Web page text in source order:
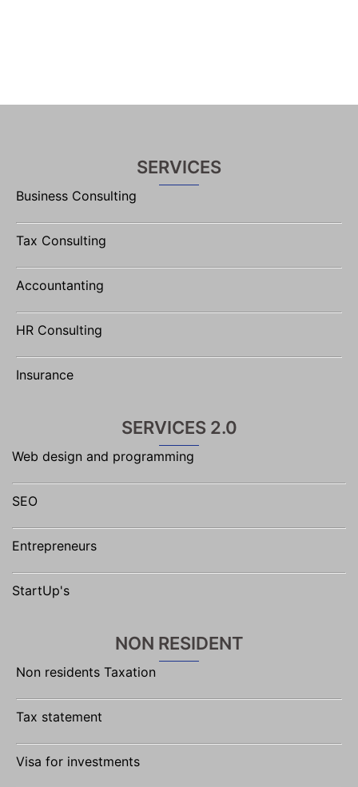
SERVICES
Business Consulting
Tax Consulting
Accountanting
HR Consulting
Insurance
SERVICES 2.0
Web design and programming
SEO
Entrepreneurs
StartUp's
NON RESIDENT
Non residents Taxation
Tax statement
Visa for investments